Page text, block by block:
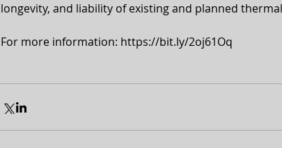
longevity, and liability of existing and planned
For more information: https://bit.ly/2oj61Oq